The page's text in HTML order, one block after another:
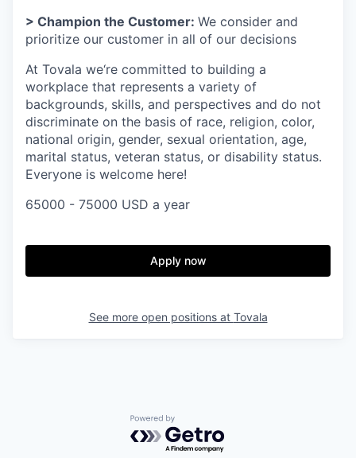
> Champion the Customer: We consider and
prioritize our customer in all of our decisions
At Tovala we‘re committed to building a
workplace that represents a variety of
backgrounds, skills, and perspectives and do not
discriminate on the basis of race, religion, color,
national origin, gender, sexual orientation, age,
marital status, veteran status, or disability status.
Everyone is welcome here!
65000 - 75000 USD a year
Apply now
See more open positions at Tovala
Powered by Getro.com